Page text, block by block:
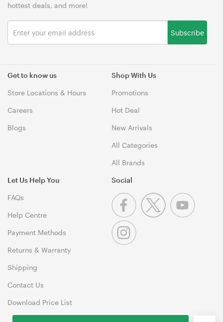
Get to know us
Store Locations & Hours
Careers
Blogs
Shop With Us
Promotions
Hot Deal
New Arrivals
All Categories
All Brands
Let Us Help You
FAQs
Help Centre
Payment Methods
Returns & Warranty
Shipping
Contact Us
Download Price List
hottest deals, and more!
Subscribe
Social